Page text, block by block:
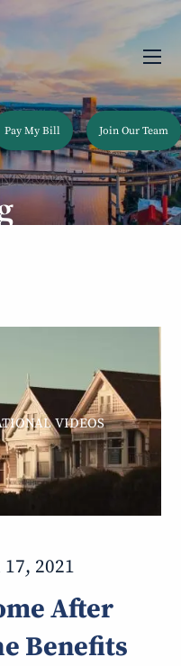
Pay My Bill Join Our Team
VIDEOS
17, 2021
After
Benefits